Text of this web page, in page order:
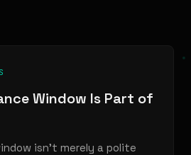
Window Is Part of
isn’t merely a polite